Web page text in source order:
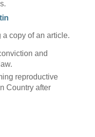
copy of an article.
and
reproductive
Country after